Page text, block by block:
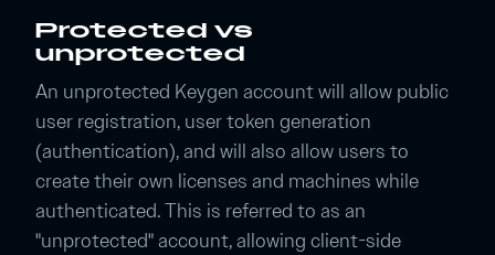
Protected vs
unprotected
An unprotected Keygen account will allow public
user registration, user token generation
(authentication), and will also allow users to
create their own licenses and machines while
authenticated. This is referred to as an
"unprotected" account, allowing client-side